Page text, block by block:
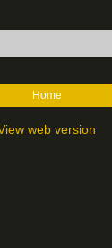
Home
web version